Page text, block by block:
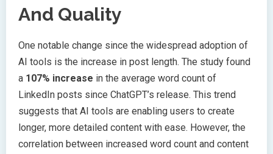
And Quality
One notable change since the widespread adoption of
AI tools is the increase in post length. The study found
a 107% increase in the average word count of
LinkedIn posts since ChatGPT’s release. This trend
suggests that AI tools are enabling users to create
longer, more detailed content with ease. However, the
correlation between increased word count and content